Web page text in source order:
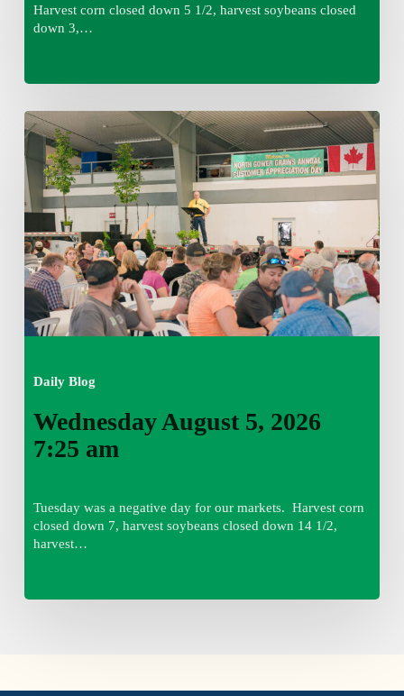
Harvest corn closed down 5 1/2, harvest soybeans closed
down 3,…
Daily Blog
Wednesday
August
5,
2026
7:25
am
Wednesday August 5, 2026
7:25 am
Tuesday was a negative day for our markets. Harvest corn
closed down 7, harvest soybeans closed down 14 1/2,
harvest…